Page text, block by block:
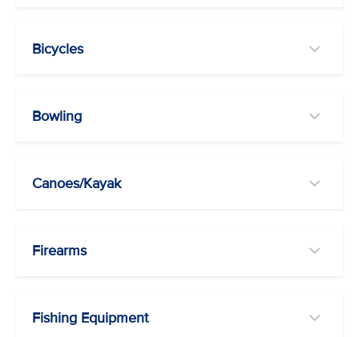
Bicycles
Bowling
Canoes/Kayak
Firearms
Fishing Equipment